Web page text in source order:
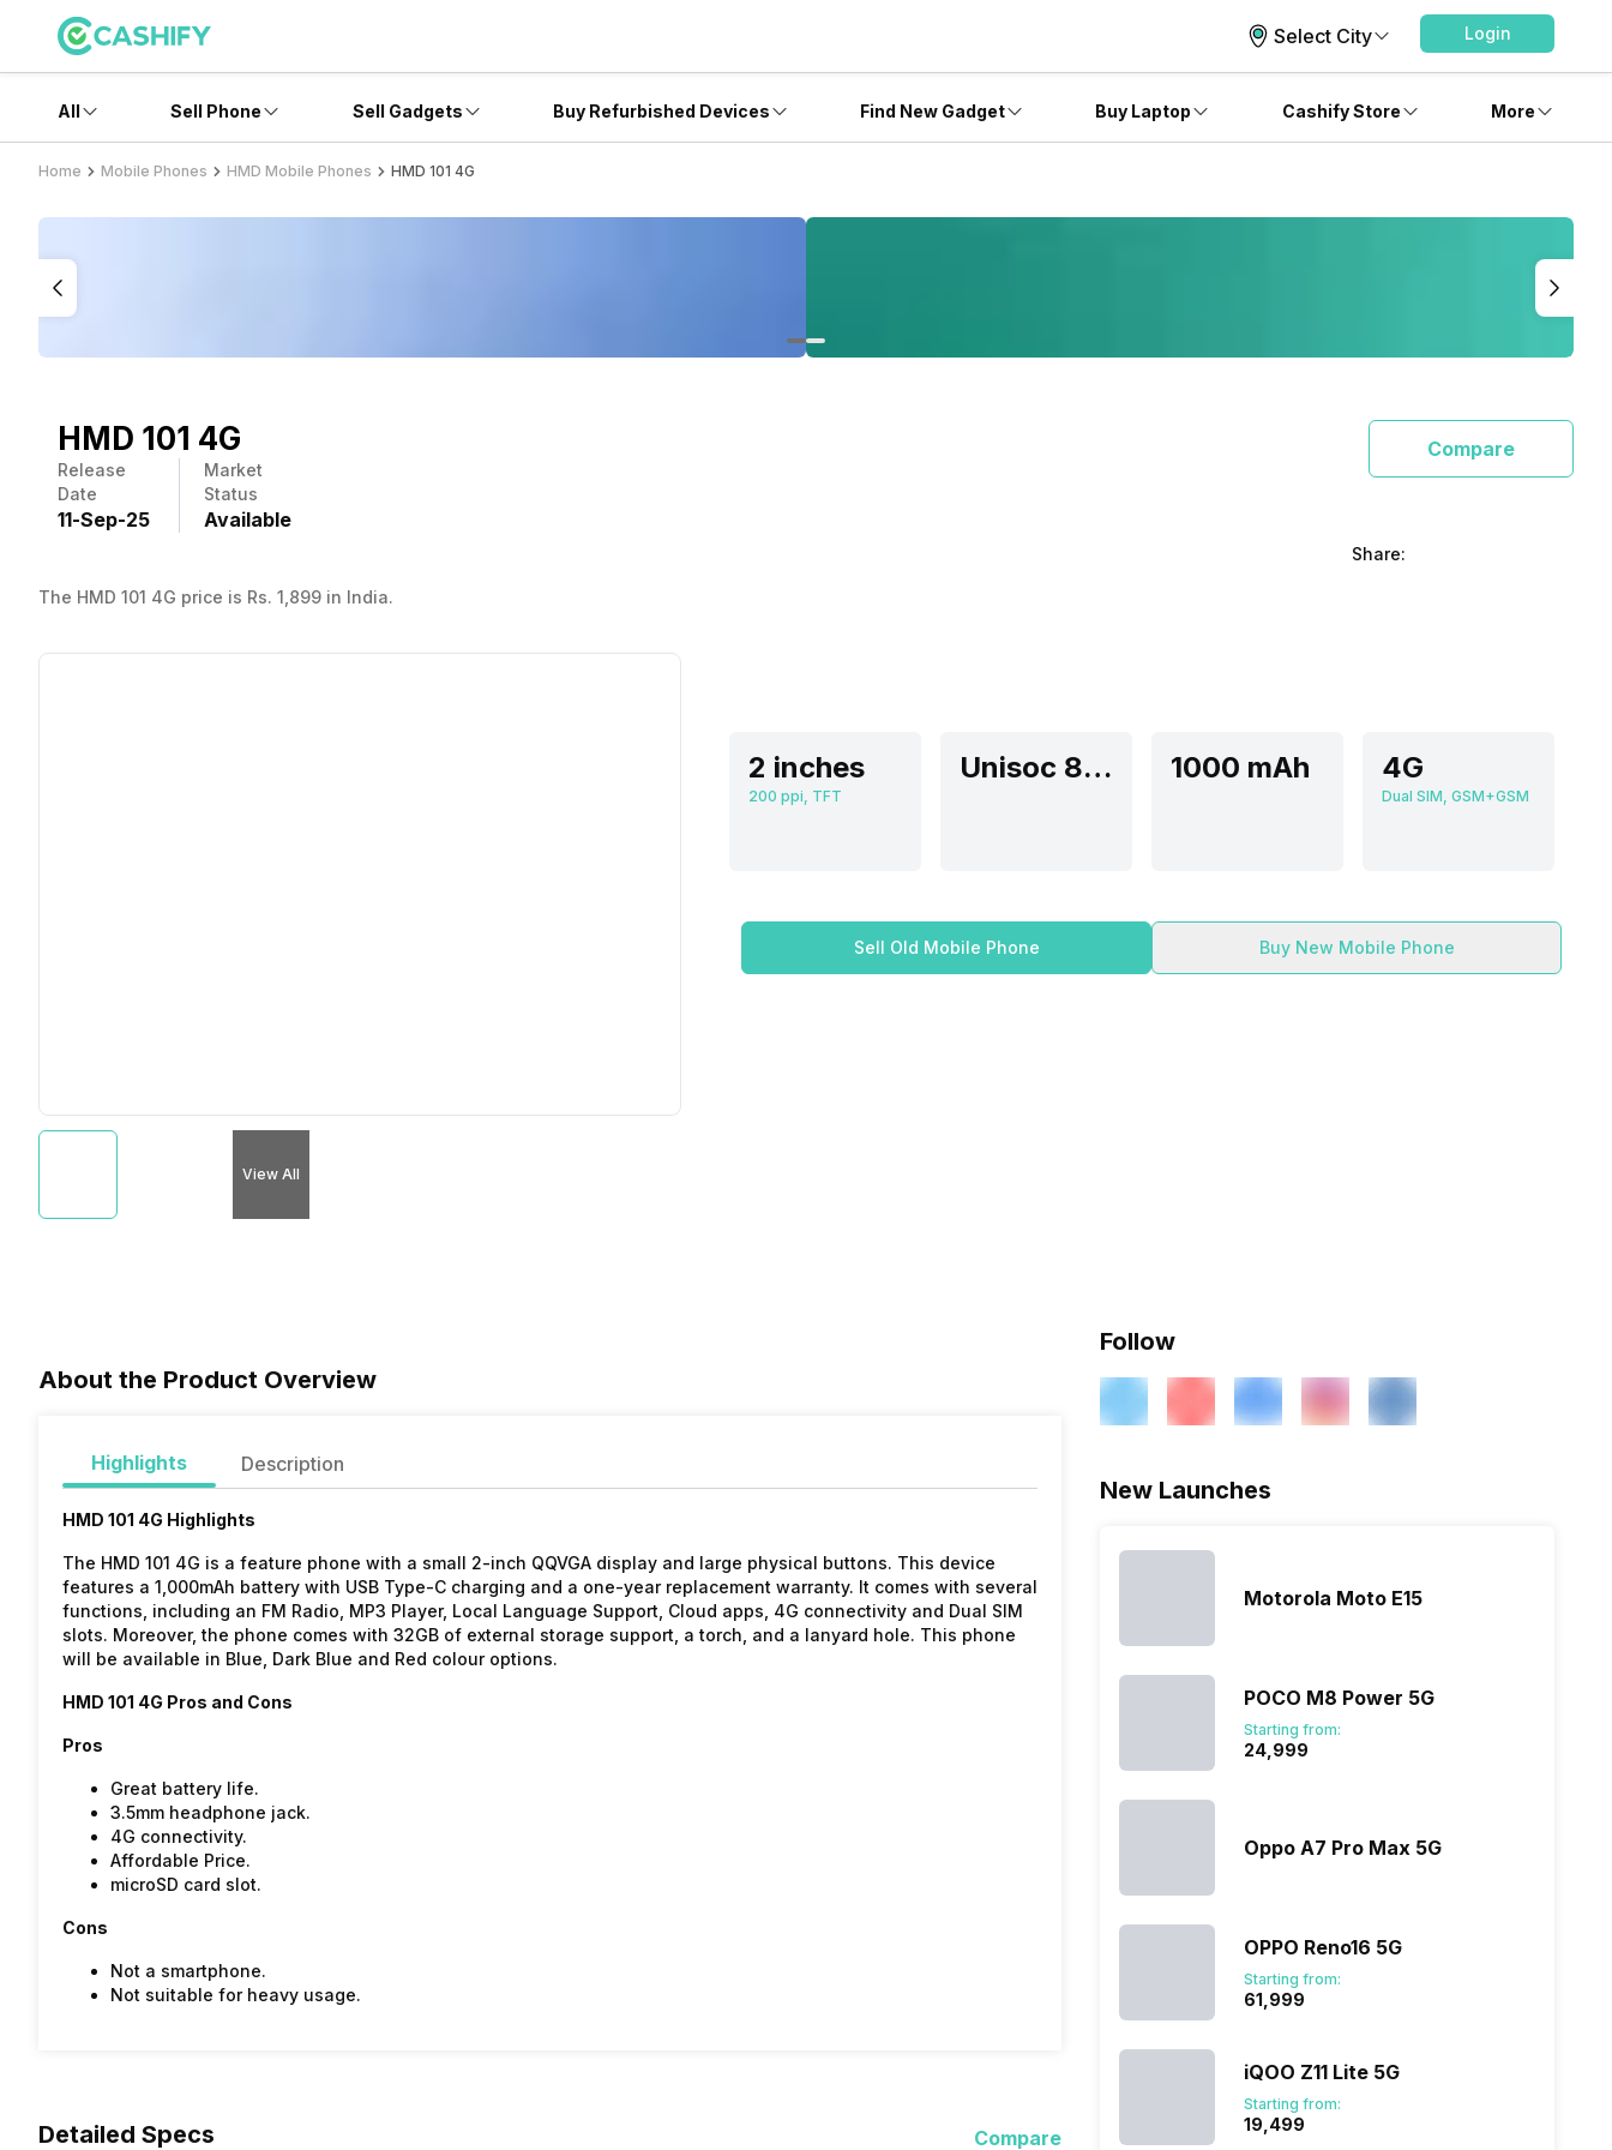
Select City Login
All Sell Phone Sell Gadgets Buy Refurbished Devices Find New Gadget Buy Laptop Cashify Store More
Home Mobile Phones HMD Mobile Phones HMD 101 4G
HMD 101 4G
Release
Date
11-Sep-25
Market
Status
Available
Compare
Share:
The HMD 101 4G price is Rs. 1,899 in India.
View All
2 inches
200 ppi, TFT
Unisoc 8910 FF- 1000 mAh 4G
Dual SIM, GSM+GSM
Sell Old Mobile Phone Buy New Mobile Phone
About the Product Overview
Highlights Description
HMD 101 4G Highlights
The HMD 101 4G is a feature phone with a small 2-inch QQVGA display and large physical buttons. This device
features a 1,000mAh battery with USB Type-C charging and a one-year replacement warranty. It comes with several
functions, including an FM Radio, MP3 Player, Local Language Support, Cloud apps, 4G connectivity and Dual SIM
slots. Moreover, the phone comes with 32GB of external storage support, a torch, and a lanyard hole. This phone
will be available in Blue, Dark Blue and Red colour options.
HMD 101 4G Pros and Cons
Pros
Great battery life.
3.5mm headphone jack.
4G connectivity.
Affordable Price.
microSD card slot.
Cons
Not a smartphone.
Not suitable for heavy usage.
Detailed Specs Compare
Follow
New Launches
Motorola Moto E15
POCO M8 Power 5G
Starting from:
₹24,999
Oppo A7 Pro Max 5G
OPPO Reno16 5G
Starting from:
₹61,999
iQOO Z11 Lite 5G
Starting from:
₹19,499